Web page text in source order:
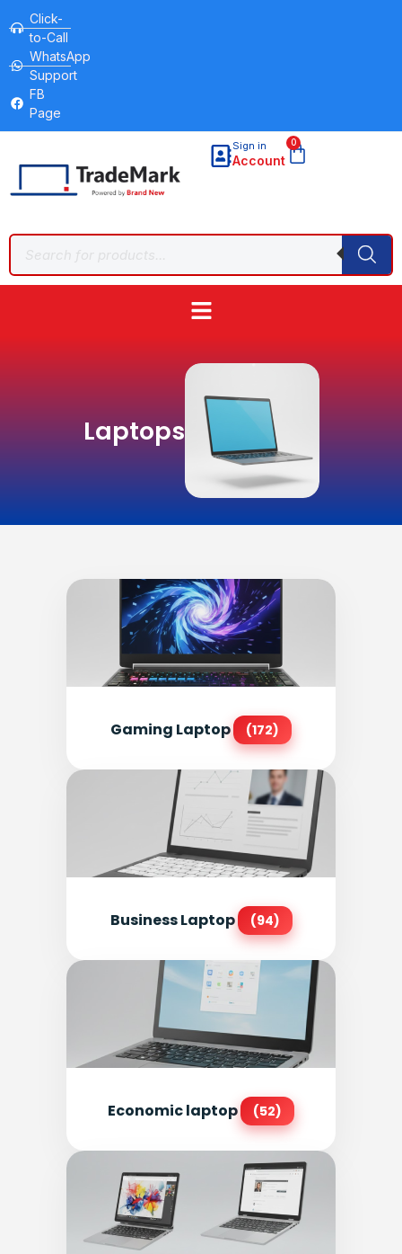
Click-
to-Call
WhatsApp
Support
FB
Page
Sign in
Account
0
Laptops
Gaming Laptop (172)
Business Laptop (94)
Economic laptop (52)